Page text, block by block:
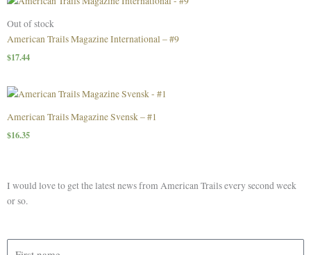
Out of stock
American Trails Magazine International – #9
$17.44
American Trails Magazine Svensk – #1
$16.35
I would love to get the latest news from American Trails every second week
or so.